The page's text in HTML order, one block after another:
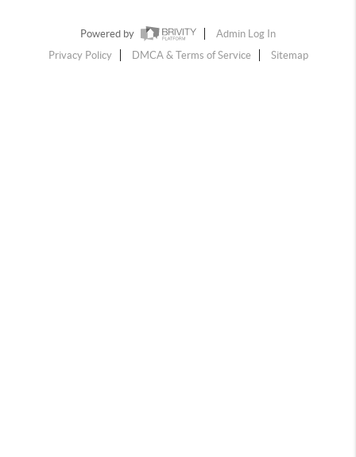
Powered by
Admin Log In
Privacy Policy
DMCA & Terms of Service Sitemap